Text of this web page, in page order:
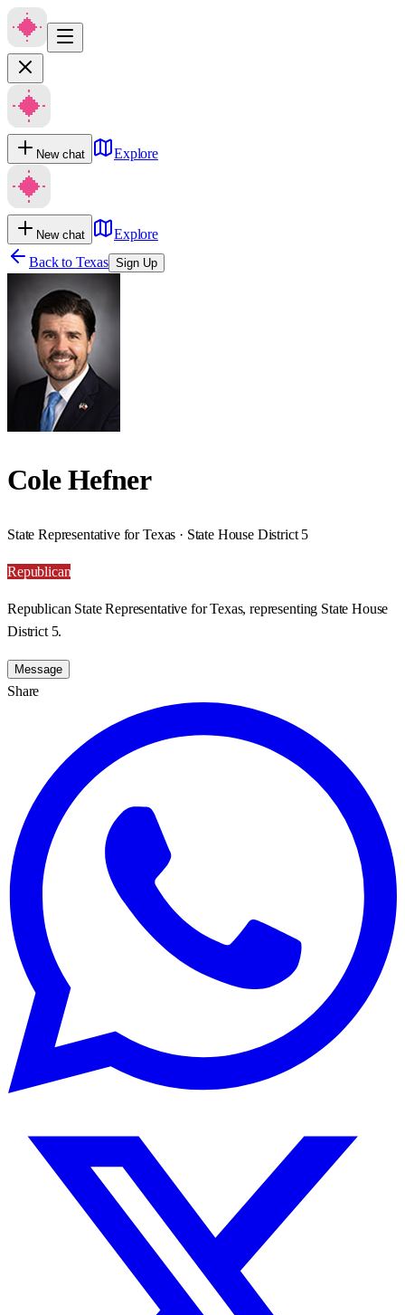
New chat Explore
New chat
Explore
Back to Texas Sign Up
Cole Hefner
State Representative for Texas · State House District 5
Republican
Republican State Representative for Texas, representing State House
District 5.
Message
Share